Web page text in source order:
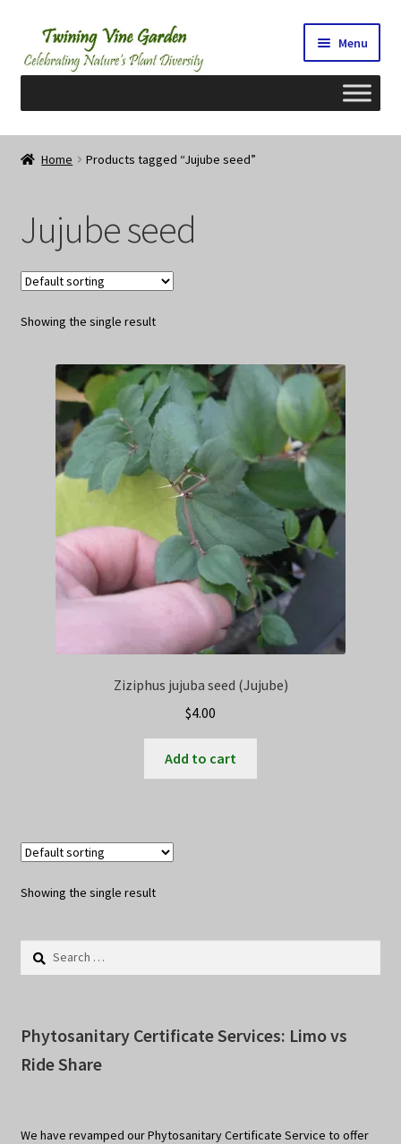
Skip
to
navigation
Skip
to
content
Menu
Home
Cart
Checkout
Contact Us
My Account/Registration/Login
Privacy Policy
Terms
Home Products tagged “Jujube seed”
Jujube seed
Showing the single result
Ziziphus jujuba seed (Jujube)
$4.00
Add to cart
Showing the single result
Search
Phytosanitary Certificate Services: Limo vs
Ride Share
We have revamped our Phytosanitary Certificate Service to offer